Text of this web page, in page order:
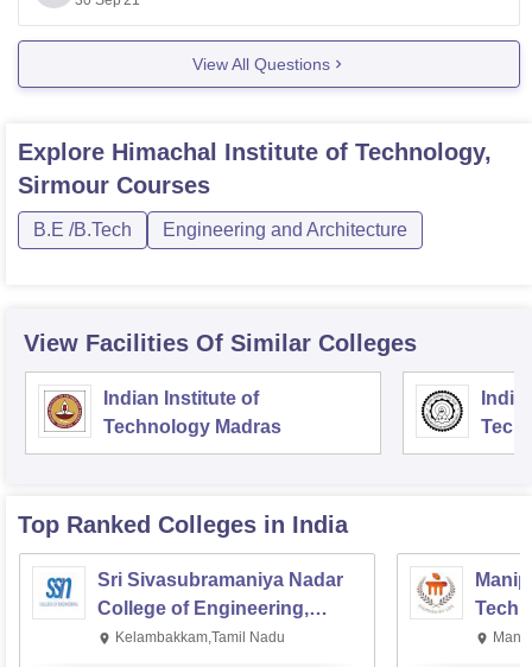
B.Tech
73,000 (1st Year
Fees)
10+2 with 75% +
JEE Main
46,000 (1st Year
10th
Fees)
B.A
View All Questions
Explore Himachal Institute of Technology,
Sirmour Courses
B.E /B.Tech Engineering and Architecture
View Facilities Of Similar Colleges
Indian Institute of
Technology Madras
Top Ranked Colleges in India
Sri Sivasubramaniya Nadar
College of Engineering,
Kalavakkam
Kelambakkam,Tamil Nadu